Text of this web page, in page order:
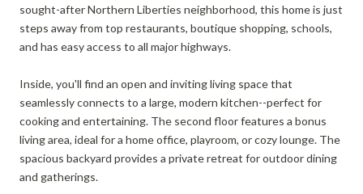
sought-after Northern Liberties neighborhood, this home is just
steps away from top restaurants, boutique shopping, schools,
and has easy access to all major highways.
Inside, you'll find an open and inviting living space that
seamlessly connects to a large, modern kitchen--perfect for
cooking and entertaining. The second floor features a bonus
living area, ideal for a home office, playroom, or cozy lounge. The
spacious backyard provides a private retreat for outdoor dining
and gatherings.